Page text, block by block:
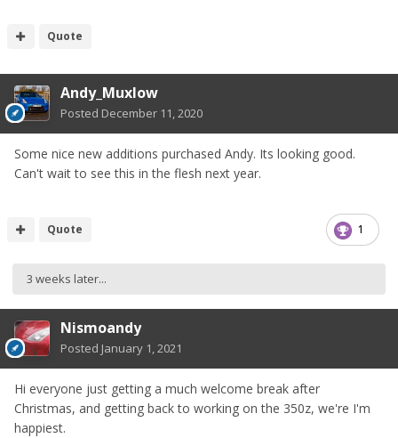
Quote
Andy_Muxlow
Posted December 11, 2020
Some nice new additions purchased Andy. Its looking good.
Can't wait to see this in the flesh next year.
1
Quote
3 weeks later...
Nismoandy
Posted January 1, 2021
Hi everyone just getting a much welcome break after
Christmas, and getting back to working on the 350z, we're I'm
happiest.